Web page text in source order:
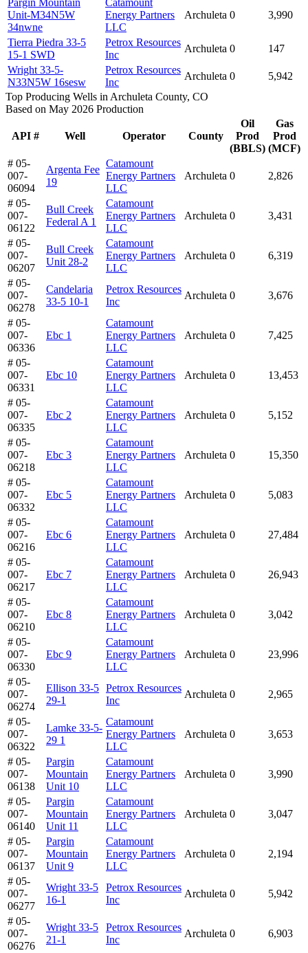
Unit-M34N5W
34nwne
Energy Partners
LLC
Archuleta 0 3,990
Tierra Piedra 33-5
15-1 SWD
Petrox Resources
Inc
Archuleta 0
147
Wright 33-5-
N33N5W 16sesw
Petrox Resources
Inc
Archuleta 0
5,942
Top Producing Wells in Archuleta County, CO
Based on May 2026 Production
API # Well Operator County
Oil
Prod
(BBLS)
Gas
Prod
(MCF)
# 05-
007-
06094
Argenta Fee
19
Catamount
Energy Partners
LLC
Archuleta 0 2,826
# 05-
007-
06122
Bull Creek
Federal A 1
Catamount
Energy Partners
LLC
Archuleta 0 3,431
# 05-
007-
06207
Bull Creek
Unit 28-2
Catamount
Energy Partners
LLC
Archuleta 0 6,319
# 05-
007-
06278
Candelaria
33-5 10-1
Petrox Resources
Inc
Archuleta 0 3,676
# 05-
007-
06336
Ebc 1
Catamount
Energy Partners
LLC
Archuleta 0 7,425
# 05-
007-
06331
Ebc 10
Catamount
Energy Partners
LLC
Archuleta 0 13,453
# 05-
007-
06335
Ebc 2
Catamount
Energy Partners
LLC
Archuleta 0 5,152
# 05-
007-
06218
Ebc 3
Catamount
Energy Partners
LLC
Archuleta 0 15,350
# 05-
007-
06332
Ebc 5
Catamount
Energy Partners
LLC
Archuleta 0 5,083
# 05-
007-
06216
Ebc 6
Catamount
Energy Partners
LLC
Archuleta 0 27,484
# 05-
007-
06217
Ebc 7
Catamount
Energy Partners
LLC
Archuleta 0 26,943
# 05-
007-
06210
Ebc 8
Catamount
Energy Partners
LLC
Archuleta 0 3,042
# 05-
007-
06330
Ebc 9
Catamount
Energy Partners
LLC
Archuleta 0 23,996
# 05-
007-
06274
Ellison 33-5
29-1
Petrox Resources
Inc
Archuleta 0 2,965
# 05-
007-
06322
Lamke 33-5-
29 1
Catamount
Energy Partners
LLC
Archuleta 0 3,653
# 05-
007-
06138
Pargin
Mountain
Unit 10
Catamount
Energy Partners
LLC
Archuleta 0 3,990
# 05-
007-
06140
Pargin
Mountain
Unit 11
Catamount
Energy Partners
LLC
Archuleta 0 3,047
# 05-
007-
06137
Pargin
Mountain
Unit 9
Catamount
Energy Partners
LLC
Archuleta 0 2,194
# 05-
007-
06277
Wright 33-5
16-1
Petrox Resources
Inc
Archuleta 0 5,942
# 05-
007-
06276
Wright 33-5
21-1
Petrox Resources
Inc
Archuleta 0 6,903